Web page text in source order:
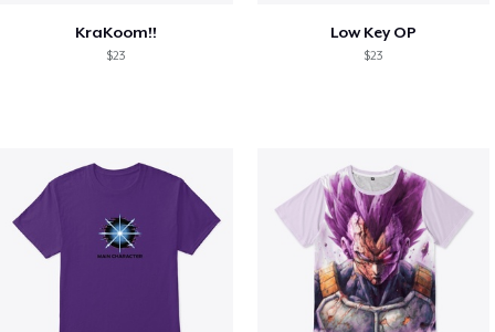
KraKoom!!
$23
Low Key OP
$23